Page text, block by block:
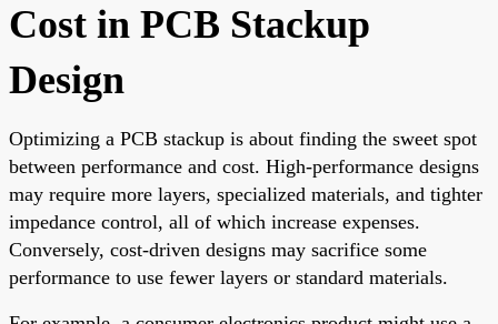
Cost in PCB Stackup
Design
Optimizing a PCB stackup is about finding the sweet spot
between performance and cost. High-performance designs
may require more layers, specialized materials, and tighter
impedance control, all of which increase expenses.
Conversely, cost-driven designs may sacrifice some
performance to use fewer layers or standard materials.